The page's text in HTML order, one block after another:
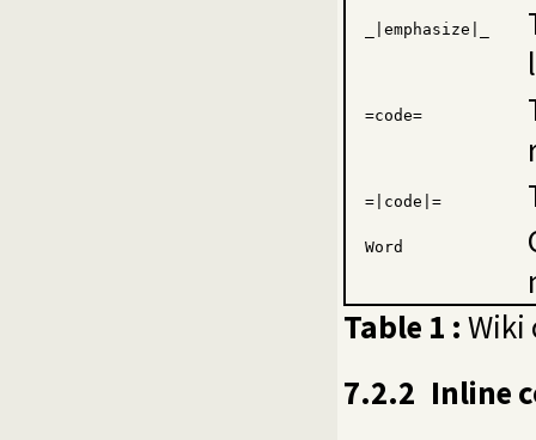
_|emphasize|_
=code=
=|code|=
Word
Table 1 : Wiki
7.2.2 Inline